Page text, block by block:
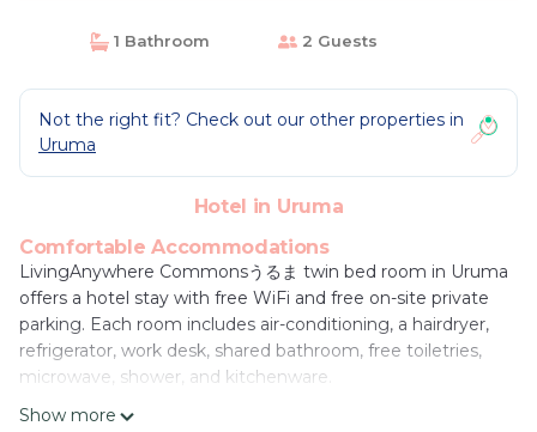
1 Bathroom 2 Guests
Not the right fit? Check out our other properties in
Uruma
Hotel in Uruma
Comfortable Accommodations
LivingAnywhere Commonsうるま twin bed room in Uruma
offers a hotel stay with free WiFi and free on-site private
parking. Each room includes air-conditioning, a hairdryer,
refrigerator, work desk, shared bathroom, free toiletries,
microwave, shower, and kitchenware.
Convenient Location
Show more